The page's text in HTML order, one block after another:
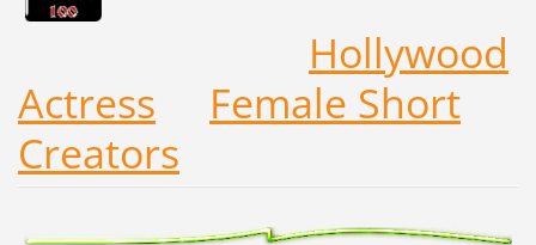
Hollywood
Actress
Female Short
Creators